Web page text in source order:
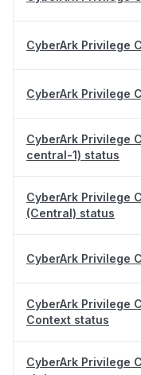
CyberArk Privilege
CyberArk Privilege
CyberArk Privilege
central-1) status
CyberArk Privilege
(Central) status
CyberArk Privilege
CyberArk Privilege
Context status
CyberArk Privilege